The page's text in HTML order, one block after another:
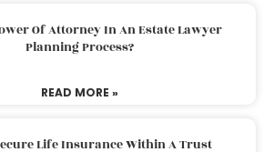
Of Attorney In An Estate Lawyer
Planning Process?
READ MORE »
Life Insurance Within A Trust